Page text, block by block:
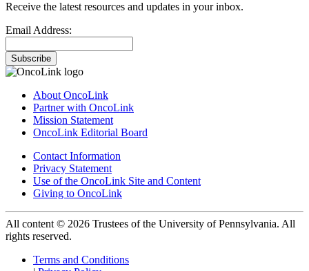
Receive the latest resources and updates in your inbox.
Email Address:
Subscribe
About OncoLink
Partner with OncoLink
Mission Statement
OncoLink Editorial Board
Contact Information
Privacy Statement
Use of the OncoLink Site and Content
Giving to OncoLink
All content © 2026 Trustees of the University of Pennsylvania. All
rights reserved.
Terms and Conditions